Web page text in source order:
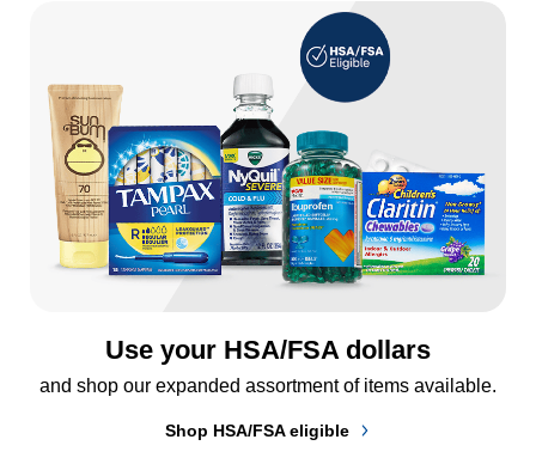
Use your HSA/FSA dollars
and shop our expanded assortment of items available.
Shop HSA/FSA eligible